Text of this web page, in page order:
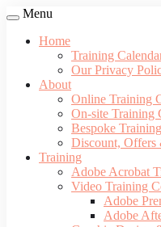
Menu
Home
Training
Our Privacy
About
Online Training
On-site Training
Bespoke
Discount, Offers
Training
Adobe Acrobat
Video Training
Adobe
Adobe